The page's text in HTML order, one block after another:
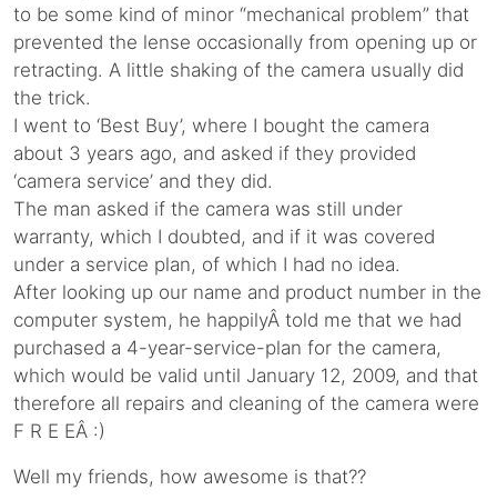
to be some kind of minor “mechanical problem” that
prevented the lense occasionally from opening up or
retracting. A little shaking of the camera usually did
the trick.
I went to ‘Best Buy’, where I bought the camera
about 3 years ago, and asked if they provided
‘camera service’ and they did.
The man asked if the camera was still under
warranty, which I doubted, and if it was covered
under a service plan, of which I had no idea.
After looking up our name and product number in the
computer system, he happilyÂ told me that we had
purchased a 4-year-service-plan for the camera,
which would be valid until January 12, 2009, and that
therefore all repairs and cleaning of the camera were
F R E EÂ :)
Well my friends, how awesome is that??